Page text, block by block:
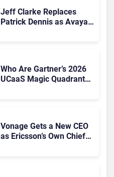
Jeff Clarke Replaces
Patrick Dennis as Avaya
Who Are Gartner’s 2026
UCaaS Magic Quadrant
Vonage Gets a New CEO
as Ericsson’s Own Chief